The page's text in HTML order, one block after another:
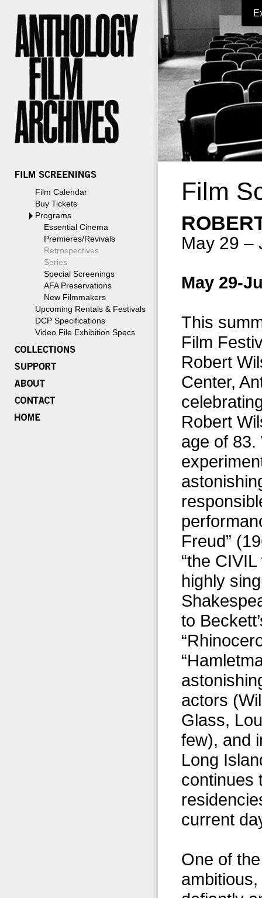
Film Calendar
Buy Tickets
Programs
Essential Cinema
Premieres/Revivals
Retrospectives
Series
Special Screenings
AFA Preservations
New Filmmakers
Upcoming Rentals & Festivals
DCP Specifications
Video File Exhibition Specs
Film
May 29 –
May 29-
This
Film
Robert
Center,
Robert
age of 83.
Freud”
“the
highly
to
actors
Glass,
few), and
Long
continues
current
One of